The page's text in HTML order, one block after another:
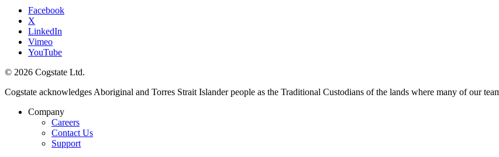
Facebook
X
LinkedIn
Vimeo
YouTube
© 2026 Cogstate Ltd.
Cogstate acknowledges Aboriginal and Torres Strait Islander people as the Traditional Custodians of the lands where many of our
Company
Careers
Contact Us
Support